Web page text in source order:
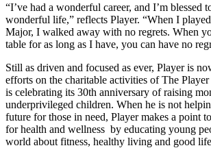
“I’ve had a wonderful career, and I’m blessed
wonderful life,” reflects Player. “When I
Major, I walked away with no regrets. When
table for as long as I have, you can have no
Still as driven and focused as ever, Player is
efforts on the charitable activities of The
is celebrating its 30th anniversary of raising
underprivileged children. When he is not
future for those in need, Player makes a point
for health and wellness by educating young
world about fitness, healthy living and good